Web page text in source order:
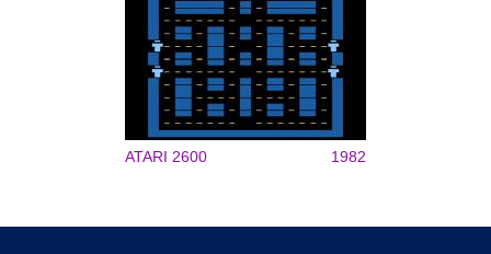
ATARI 2600 1982